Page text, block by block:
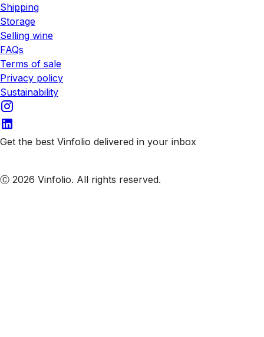
Shipping
Storage
Selling wine
FAQs
Terms of sale
Privacy policy
Sustainability
Get the best Vinfolio delivered in your inbox
Ⓒ 2026 Vinfolio. All rights reserved.